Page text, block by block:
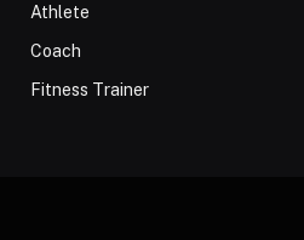
Athlete
Coach
Fitness Trainer